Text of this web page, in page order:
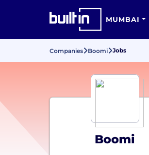
MUMBAI
Companies Boomi Jobs
Boomi